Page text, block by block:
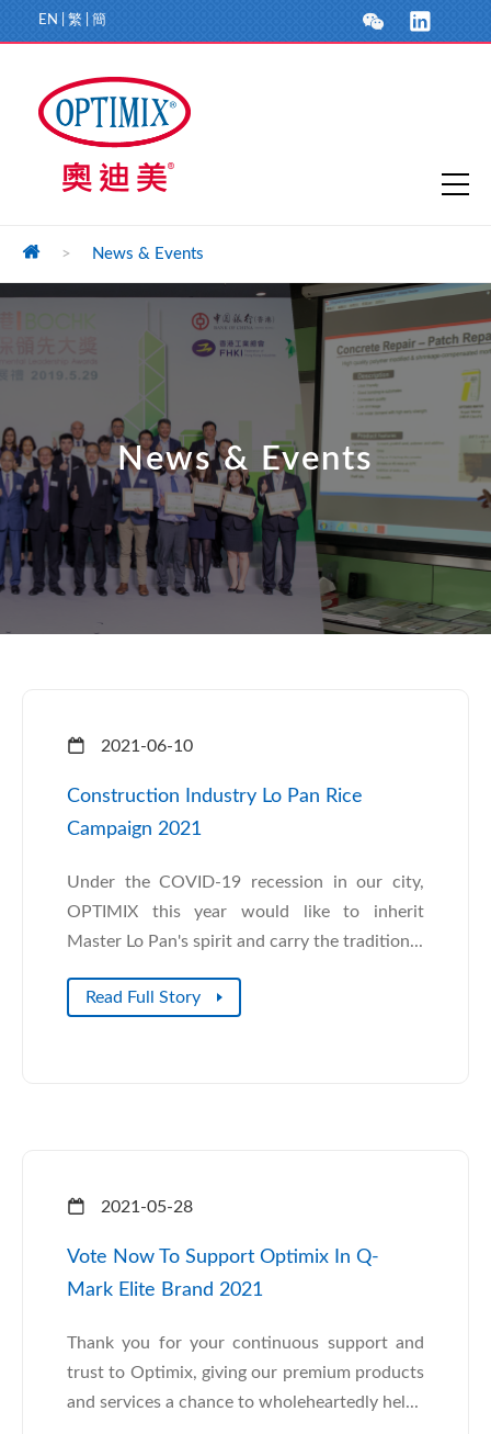
EN 繁 簡
> News & Events
News & Events
2021-06-10
Construction Industry Lo Pan Rice
Campaign 2021
Under the COVID-19 recession in our city,
OPTIMIX this year would like to inherit
Master Lo Pan's spirit and carry the tradition...
Read Full Story
2021-05-28
Vote Now To Support Optimix In Q-
Mark Elite Brand 2021
Thank you for your continuous support and
trust to Optimix, giving our premium products
and services a chance to wholeheartedly hel...